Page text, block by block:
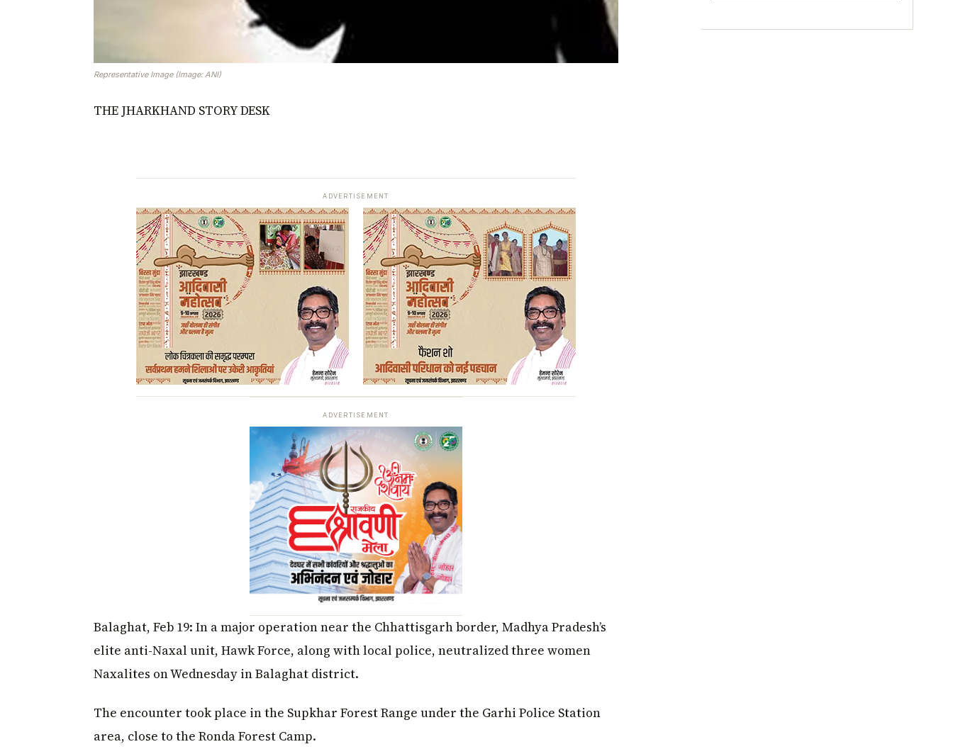
Representative Image (Image: ANI)
THE JHARKHAND STORY DESK
ADVERTISEMENT
ADVERTISEMENT
Balaghat, Feb 19: In a major operation near the Chhattisgarh border, Madhya Pradesh’s
elite anti-Naxal unit, Hawk Force, along with local police, neutralized three women
Naxalites on Wednesday in Balaghat district.
The encounter took place in the Supkhar Forest Range under the Garhi Police Station
area, close to the Ronda Forest Camp.